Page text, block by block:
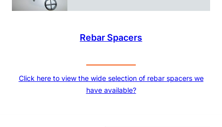
Rebar Spacers
Click here to view the wide selection of rebar spacers we
have available?